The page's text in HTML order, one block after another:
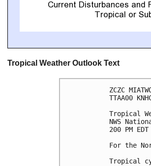
Tropical Weather Outlook Text
ZCZC
TTAA00
Tropical
NWS
200 PM
For the
Tropical